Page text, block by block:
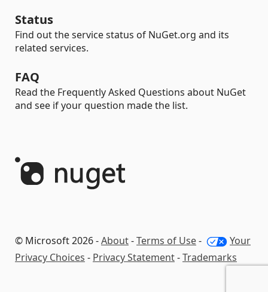
Status
Find out the service status of NuGet.org and its
related services.
FAQ
Read the Frequently Asked Questions about NuGet
and see if your question made the list.
© Microsoft 2026 -About-Terms of Use-
Your
Privacy Choices - Privacy Statement-Trademarks